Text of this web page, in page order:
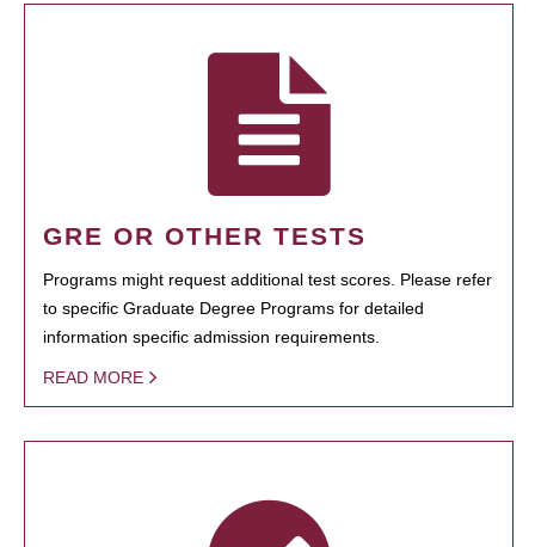
GRE OR OTHER TESTS
Programs might request additional test scores. Please refer
to specific Graduate Degree Programs for detailed
information specific admission requirements.
READ MORE